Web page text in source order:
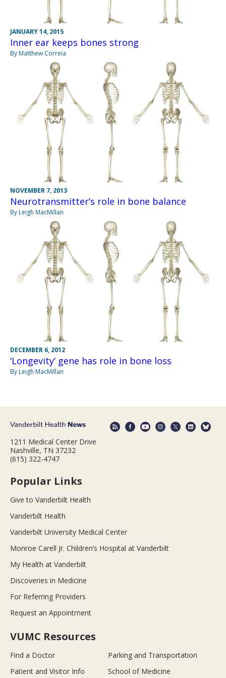
JANUARY 14, 2015
Inner ear keeps bones strong
By Matthew Correia
NOVEMBER 7, 2013
Neurotransmitter’s role in bone balance
By Leigh MacMillan
DECEMBER 6, 2012
‘Longevity’ gene has role in bone loss
By Leigh MacMillan
1211 Medical Center Drive
Nashville, TN 37232
(615) 322-4747
Popular Links
Give to Vanderbilt Health
Vanderbilt Health
Vanderbilt University Medical Center
Monroe Carell Jr. Children’s Hospital at Vanderbilt
My Health at Vanderbilt
Discoveries in Medicine
For Referring Providers
Request an Appointment
VUMC Resources
Find a Doctor
Parking and Transportation
Patient and Visitor Info
School of Medicine